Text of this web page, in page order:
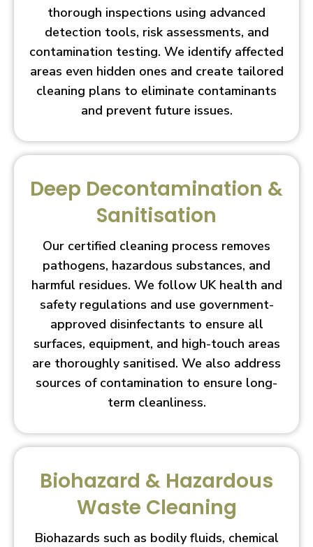
thorough inspections using advanced
detection tools, risk assessments, and
contamination testing. We identify affected
areas even hidden ones and create tailored
cleaning plans to eliminate contaminants
and prevent future issues.
Deep Decontamination &
Sanitisation
Our certified cleaning process removes
pathogens, hazardous substances, and
harmful residues. We follow UK health and
safety regulations and use government-
approved disinfectants to ensure all
surfaces, equipment, and high-touch areas
are thoroughly sanitised. We also address
sources of contamination to ensure long-
term cleanliness.
Biohazard & Hazardous
Waste Cleaning
Biohazards such as bodily fluids, chemical